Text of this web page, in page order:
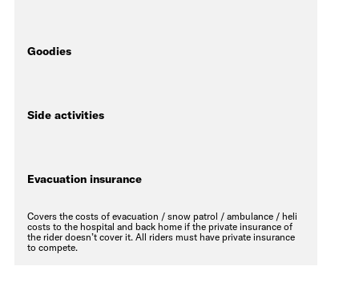
Goodies
Side activities
Evacuation insurance
Covers the costs of evacuation / snow patrol / ambulance / heli
costs to the hospital and back home if the private insurance of
the rider doesn’t cover it. All riders must have private insurance
to compete.